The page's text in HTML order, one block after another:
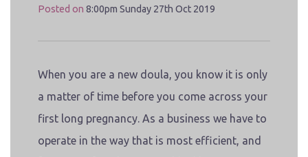
Posted on 8:00pm Sunday 27th Oct 2019
When you are a new doula, you know it is only
a matter of time before you come across your
first long pregnancy. As a business we have to
operate in the way that is most efficient, and